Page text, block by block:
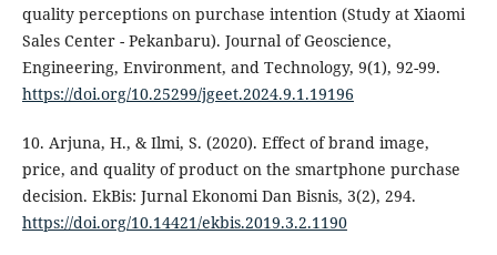
quality perceptions on purchase intention (Study at Xiaomi
Sales Center - Pekanbaru). Journal of Geoscience,
Engineering, Environment, and Technology, 9(1), 92-99.
https://doi.org/10.25299/jgeet.2024.9.1.19196
10. Arjuna, H., & Ilmi, S. (2020). Effect of brand image,
price, and quality of product on the smartphone purchase
decision. EkBis: Jurnal Ekonomi Dan Bisnis, 3(2), 294.
https://doi.org/10.14421/ekbis.2019.3.2.1190